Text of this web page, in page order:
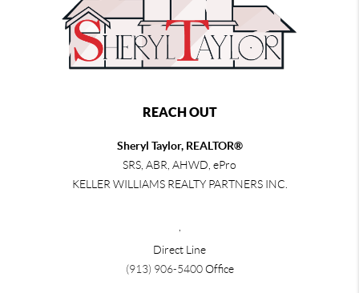
REACH OUT
Sheryl Taylor, REALTOR®
SRS, ABR, AHWD, ePro
KELLER WILLIAMS REALTY PARTNERS INC.
Direct Line
(913) 906-5400Office